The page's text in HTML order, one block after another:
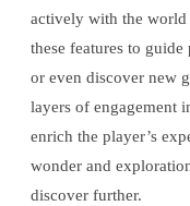
actively with the world
these features to
or even discover new
layers of engagement
enrich the player’s
wonder and
discover further.